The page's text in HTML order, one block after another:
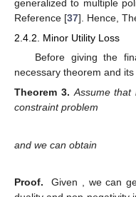
generalized to multiple
Reference [37]. Hence,
2.4.2. Minor Utility Loss
Before giving the
necessary theorem and its
Theorem 3. Assume that
constraint problem
and we can obtain
Proof. Given , we can